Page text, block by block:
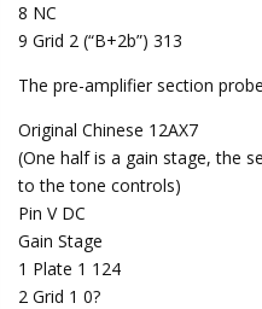
8 NC
9 Grid 2 (“B+2b”) 313
The pre-amplifier section
Original Chinese 12AX7
(One half is a gain stage, the
to the tone controls)
Pin V DC
Gain Stage
1 Plate 1 124
2 Grid 1 0?